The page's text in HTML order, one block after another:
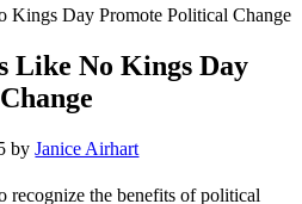
Like No Kings Day
byJanice Airhart
recognize the benefits of political